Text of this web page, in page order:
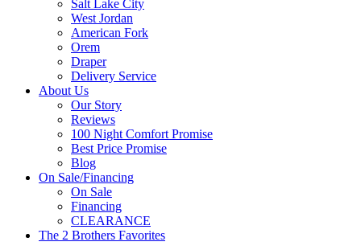
Salt Lake City
West Jordan
American Fork
Orem
Draper
Delivery Service
About Us
Our Story
Reviews
100 Night Comfort Promise
Best Price Promise
Blog
On Sale/Financing
On Sale
Financing
CLEARANCE
The 2 Brothers Favorites